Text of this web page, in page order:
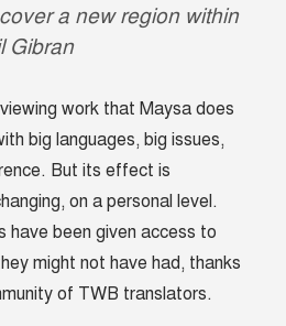
a new region within
Gibran
work that Maysa does
big languages, big issues,
But its effect is
on a personal level.
have been given access to
might not have had, thanks
of TWB translators.